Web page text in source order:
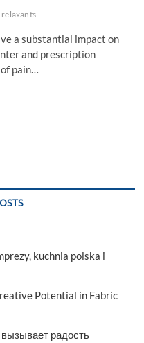
relaxants
a substantial impact on
and prescription
pain…
kuchnia polska i
Potential in Fabric
радость